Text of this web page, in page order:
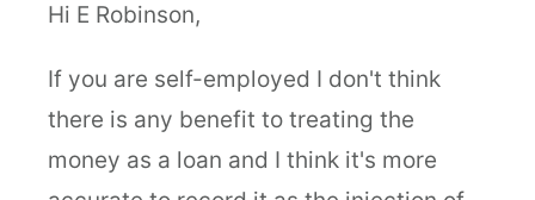
Hi E Robinson,
If you are self-employed I don't think
there is any benefit to treating the
money as a loan and I think it's more